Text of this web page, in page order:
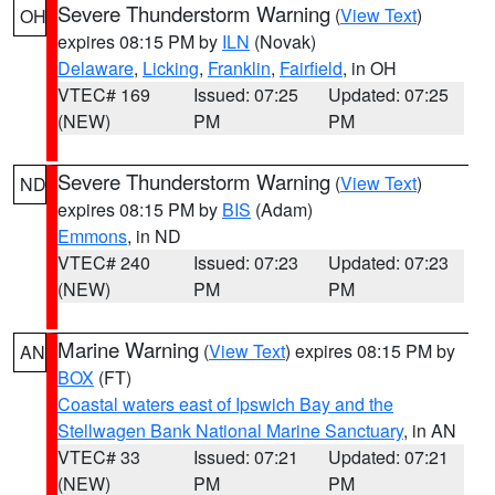
OH Severe Thunderstorm Warning (View Text)
expires 08:15 PM by ILN (Novak)
Delaware, Licking, Franklin, Fairfield, in OH
VTEC# 169
(NEW)
Issued: 07:25
PM
Updated: 07:25
PM
ND Severe Thunderstorm Warning (View Text)
expires 08:15 PM by BIS (Adam)
Emmons, in ND
VTEC# 240
(NEW)
Issued: 07:23
PM
Updated: 07:23
PM
AN Marine Warning (View Text) expires 08:15 PM by
BOX (FT)
Coastal waters east of Ipswich Bay and the
Stellwagen Bank National Marine Sanctuary, in AN
VTEC# 33
(NEW)
Issued: 07:21
PM
Updated: 07:21
PM